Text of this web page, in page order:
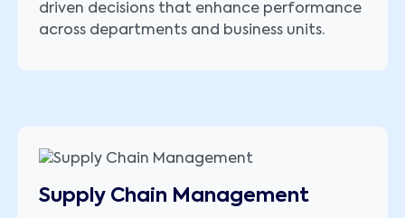
driven decisions that enhance performance
across departments and business units.
Supply Chain Management